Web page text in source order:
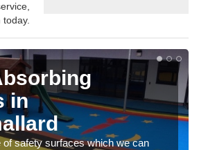
today.
in
of safety surfaces which we can